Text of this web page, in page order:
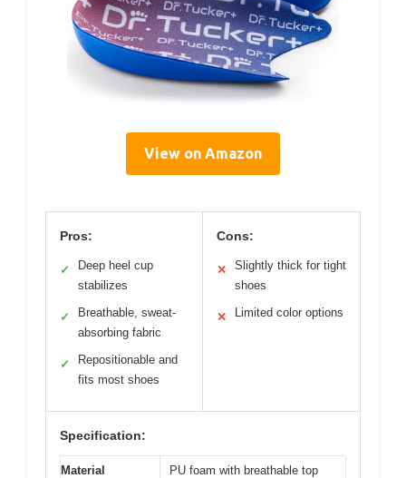
View on Amazon
Pros:
✓
Deep heel cup
stabilizes
✓
Breathable, sweat-
absorbing fabric
✓
Repositionable and
fits most shoes
Cons:
✕
Slightly thick for tight
shoes
✕ Limited color options
Specification:
Material
PU foam with breathable top